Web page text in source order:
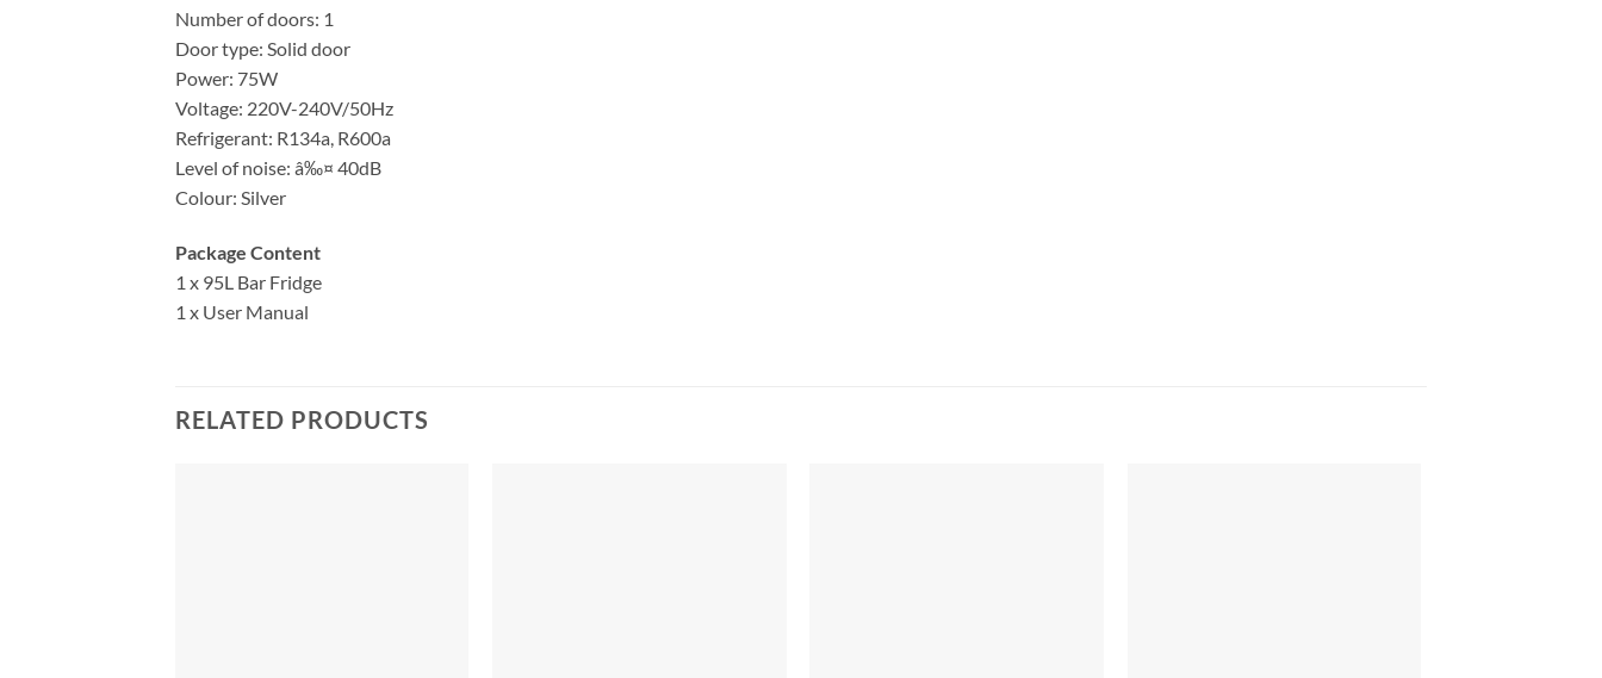
Number of doors: 1
Door type: Solid door
Power: 75W
Voltage: 220V-240V/50Hz
Refrigerant: R134a, R600a
Level of noise: â‰¤ 40dB
Colour: Silver
Package Content
1 x 95L Bar Fridge
1 x User Manual
RELATED PRODUCTS